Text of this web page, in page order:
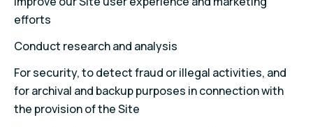
efforts
Conduct research and analysis
For security, to detect fraud or illegal activities, and
for archival and backup purposes in connection with
the provision of the Site